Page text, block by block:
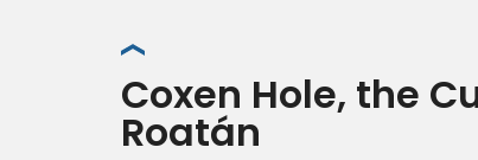
Coxen Hole, the
Roatán